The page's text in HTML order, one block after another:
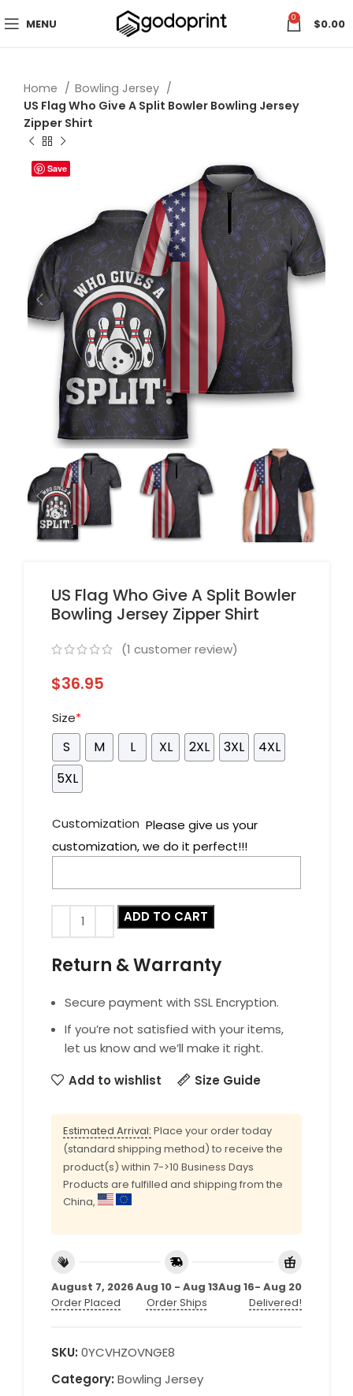
MENU 0 $0.00
Home
Bowling Jersey
US Flag Who Give A Split Bowler Bowling Jersey
Zipper Shirt
Save
US Flag Who Give A Split Bowler
Bowling Jersey Zipper Shirt
(1 customer review)
$36.95
Size*
S M L XL 2XL 3XL
4XL
5XL
Customization Please give us your
customization, we do it perfect!!!
ADD TO CART
Return & Warranty
Secure payment with SSL Encryption.
If you’re not satisfied with your items,
let us know and we’ll make it right.
Add to wishlist
Size Guide
Estimated Arrival: Place your order today
(standard shipping method) to receive the
product(s) within 7->10 Business Days
Products are fulfilled and shipping from the
China,
August 7, 2026
Order Placed
Aug 10 - Aug 13
Order Ships
Aug 16- Aug 20
Delivered!
SKU: 0YCVHZOVNGE8
Category: Bowling Jersey